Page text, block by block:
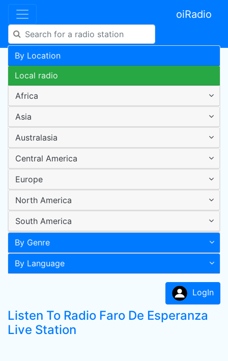
oiRadio
By Location
Local radio
Africa
Asia
Australasia
Central America
Europe
North America
South America
By Genre
By Language
LogIn
Listen To Radio Faro De Esperanza
Live Station